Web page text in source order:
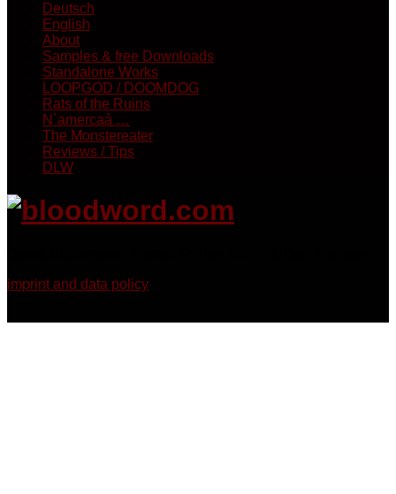
Deutsch
English
About
Samples & free Downloads
Standalone Works
LOOPGOD / DOOMDOG
Rats of the Ruins
N´amercaá …
The Monstereater
Reviews / Tips
DLW
imprint and data policy